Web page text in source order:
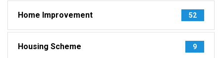
Home Improvement 52
Housing Scheme 9